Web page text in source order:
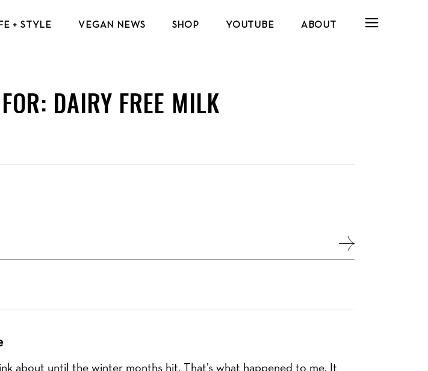
+ STYLE
FRIENDLY TIPS
VEGAN NEWS SHOP YOUTUBE ABOUT
DAIRY FREE MILK
about until the winter months hit. That’s what happened to me. It